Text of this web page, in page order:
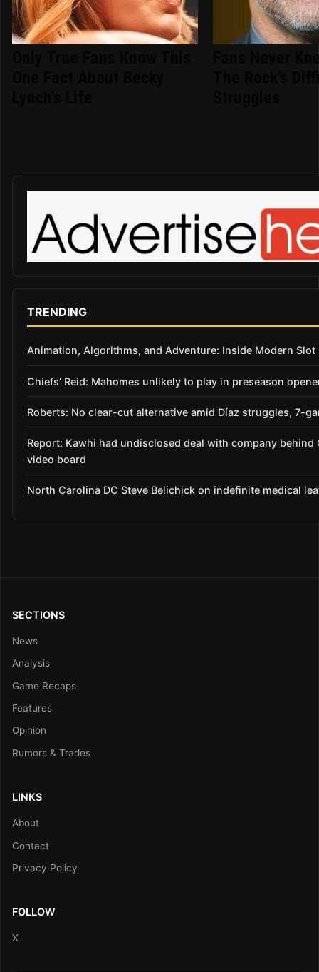
Fans Never
The Rock's
TRENDING
Animation, Algorithms, and Adventure: Inside Modern Slot
Chiefs’ Reid: Mahomes unlikely to play in preseason
Roberts: No clear-cut alternative amid Díaz struggles, 7-
Report: Kawhi had undisclosed deal with company behind
video board
North Carolina DC Steve Belichick on indefinite medical
SECTIONS
News
Analysis
Game Recaps
Features
Opinion
Rumors & Trades
LINKS
About
Contact
Privacy Policy
FOLLOW
X